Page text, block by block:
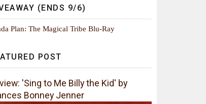
(ENDS 9/6)
Plan: The Magical Tribe Blu-Ray
POST
'Sing to Me Billy the Kid' by
Bonney Jenner